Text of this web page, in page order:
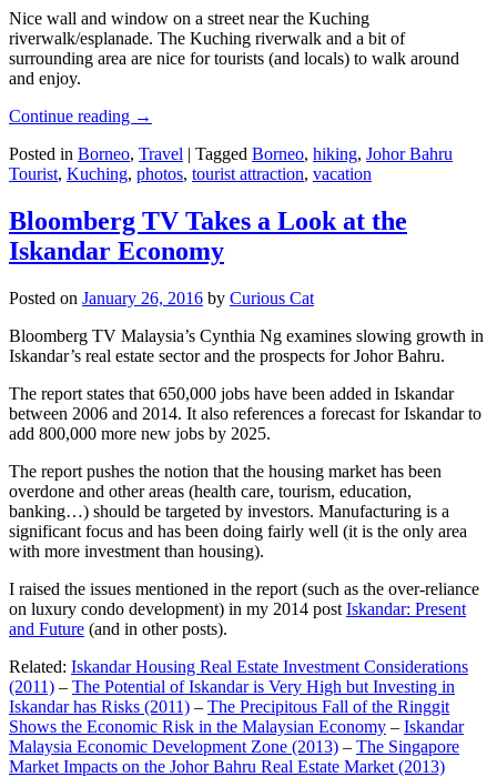
Nice wall and window on a street near the Kuching
riverwalk/esplanade. The Kuching riverwalk and a bit of
surrounding area are nice for tourists (and locals) to walk around
and enjoy.
Continue reading →
Posted in Borneo, Travel | Tagged Borneo, hiking, Johor Bahru
Tourist, Kuching, photos, tourist attraction, vacation
Bloomberg TV Takes a Look at the
Iskandar Economy
Posted on January 26, 2016 by Curious Cat
Bloomberg TV Malaysia’s Cynthia Ng examines slowing growth in
Iskandar’s real estate sector and the prospects for Johor Bahru.
The report states that 650,000 jobs have been added in Iskandar
between 2006 and 2014. It also references a forecast for Iskandar to
add 800,000 more new jobs by 2025.
The report pushes the notion that the housing market has been
overdone and other areas (health care, tourism, education,
banking…) should be targeted by investors. Manufacturing is a
significant focus and has been doing fairly well (it is the only area
with more investment than housing).
I raised the issues mentioned in the report (such as the over-reliance
on luxury condo development) in my 2014 post Iskandar: Present
and Future (and in other posts).
Related: Iskandar Housing Real Estate Investment Considerations
(2011) – The Potential of Iskandar is Very High but Investing in
Iskandar has Risks (2011) – The Precipitous Fall of the Ringgit
Shows the Economic Risk in the Malaysian Economy – Iskandar
Malaysia Economic Development Zone (2013) – The Singapore
Market Impacts on the Johor Bahru Real Estate Market (2013)